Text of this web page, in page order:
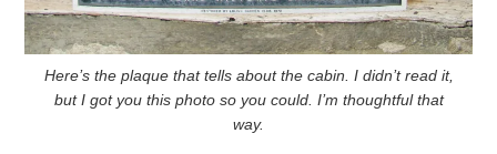
Here’s the plaque that tells about the cabin. I didn’t read it,
but I got you this photo so you could. I’m thoughtful that
way.